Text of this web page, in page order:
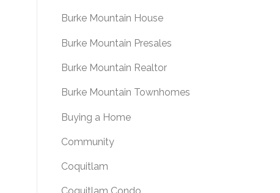
Burke Mountain House
Burke Mountain Presales
Burke Mountain Realtor
Burke Mountain Townhomes
Buying a Home
Community
Coquitlam